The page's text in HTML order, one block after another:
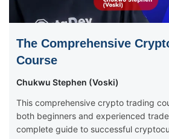
The Comprehensive
Course
Chukwu Stephen (Voski)
This comprehensive crypto trading
both beginners and experienced
complete guide to successful